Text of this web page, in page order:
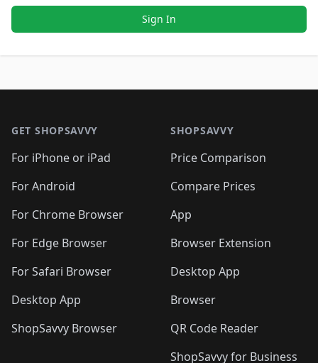
Sign In
GET SHOPSAVVY
For iPhone or iPad
For Android
For Chrome Browser
For Edge Browser
For Safari Browser
Desktop App
ShopSavvy Browser
SHOPSAVVY
Price Comparison
Compare Prices
App
Browser Extension
Desktop App
Browser
QR Code Reader
ShopSavvy for Business